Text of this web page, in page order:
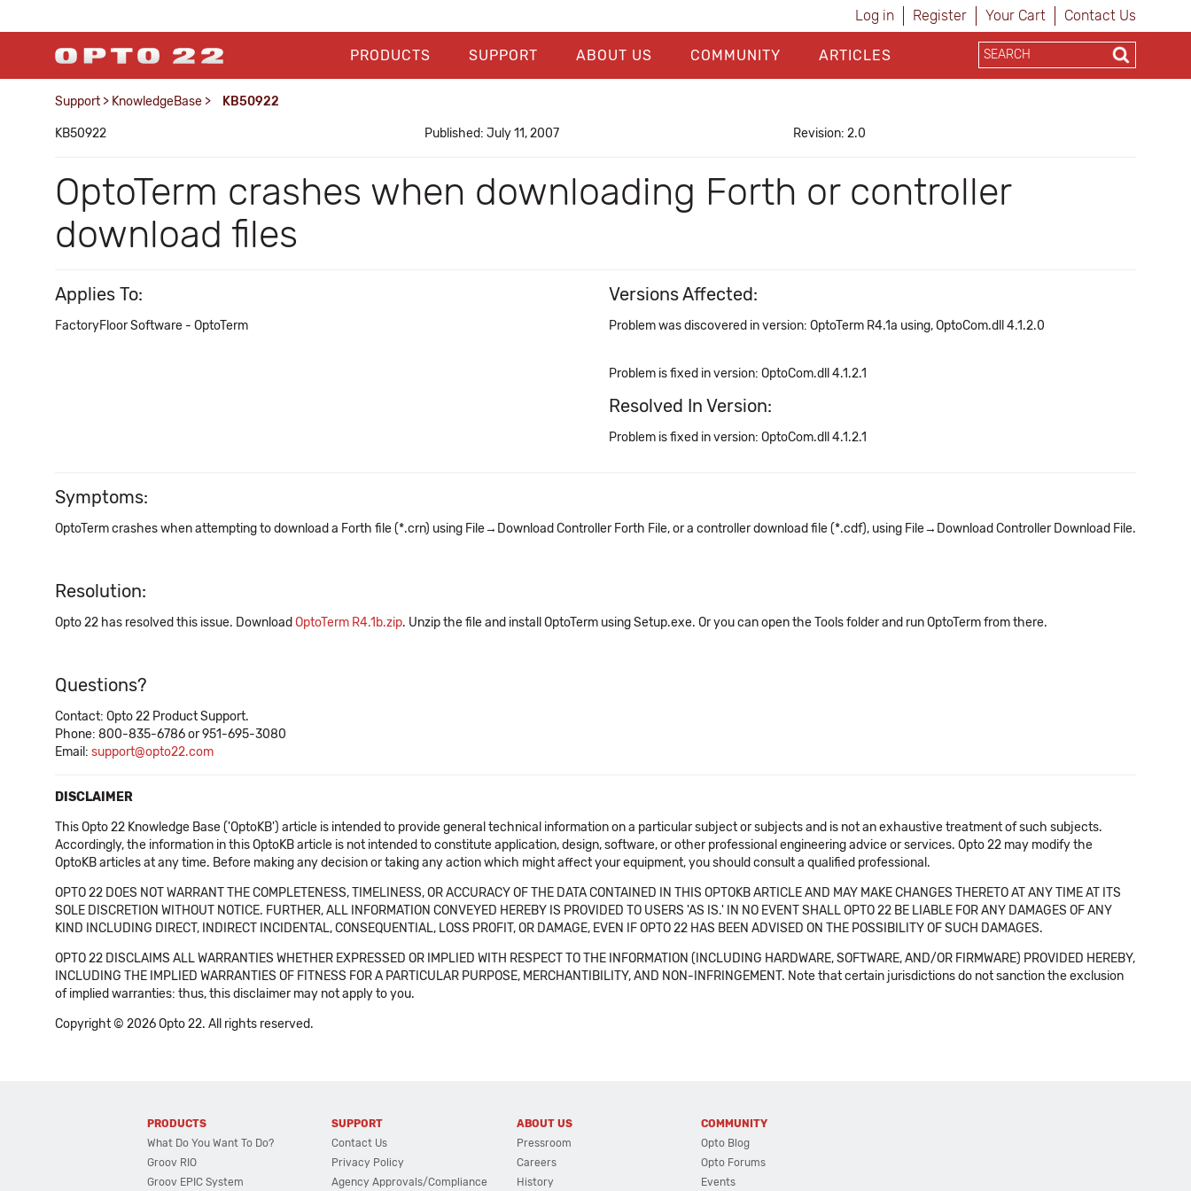
Log in Register Your Cart Contact Us
PRODUCTS SUPPORT ABOUT US COMMUNITY ARTICLES
Support > KnowledgeBase > KB50922
KB50922 Published: July 11, 2007 Revision: 2.0
OptoTerm crashes when downloading Forth or controller
download files
Applies To:
FactoryFloor Software - OptoTerm
Versions Affected:
Problem was discovered in version: OptoTerm R4.1a using, OptoCom.dll 4.1.2.0
Problem is fixed in version: OptoCom.dll 4.1.2.1
Resolved In Version:
Problem is fixed in version: OptoCom.dll 4.1.2.1
Symptoms:
OptoTerm crashes when attempting to download a Forth file (*.crn) using File→Download Controller Forth File, or a controller download file (*.cdf), using File→Download Controller Download File.
Resolution:
Opto 22 has resolved this issue. Download OptoTerm R4.1b.zip. Unzip the file and install OptoTerm using Setup.exe. Or you can open the Tools folder and run OptoTerm from there.
Questions?
Contact: Opto 22 Product Support.
Phone: 800-835-6786 or 951-695-3080
Email: support@opto22.com
DISCLAIMER
This Opto 22 Knowledge Base ('OptoKB') article is intended to provide general technical information on a particular subject or subjects and is not an exhaustive treatment of such subjects.
Accordingly, the information in this OptoKB article is not intended to constitute application, design, software, or other professional engineering advice or services. Opto 22 may modify the
OptoKB articles at any time. Before making any decision or taking any action which might affect your equipment, you should consult a qualified professional.
OPTO 22 DOES NOT WARRANT THE COMPLETENESS, TIMELINESS, OR ACCURACY OF THE DATA CONTAINED IN THIS OPTOKB ARTICLE AND MAY MAKE CHANGES THERETO AT ANY TIME AT ITS
SOLE DISCRETION WITHOUT NOTICE. FURTHER, ALL INFORMATION CONVEYED HEREBY IS PROVIDED TO USERS 'AS IS.' IN NO EVENT SHALL OPTO 22 BE LIABLE FOR ANY DAMAGES OF ANY
KIND INCLUDING DIRECT, INDIRECT INCIDENTAL, CONSEQUENTIAL, LOSS PROFIT, OR DAMAGE, EVEN IF OPTO 22 HAS BEEN ADVISED ON THE POSSIBILITY OF SUCH DAMAGES.
OPTO 22 DISCLAIMS ALL WARRANTIES WHETHER EXPRESSED OR IMPLIED WITH RESPECT TO THE INFORMATION (INCLUDING HARDWARE, SOFTWARE, AND/OR FIRMWARE) PROVIDED HEREBY,
INCLUDING THE IMPLIED WARRANTIES OF FITNESS FOR A PARTICULAR PURPOSE, MERCHANTIBILITY, AND NON-INFRINGEMENT. Note that certain jurisdictions do not sanction the exclusion
of implied warranties: thus, this disclaimer may not apply to you.
Copyright © 2026 Opto 22. All rights reserved.
PRODUCTS
What Do You Want To Do?
Groov RIO
Groov EPIC System
SUPPORT
Contact Us
Privacy Policy
Agency Approvals/Compliance
ABOUT US
Pressroom
Careers
History
COMMUNITY
Opto Blog
Opto Forums
Events